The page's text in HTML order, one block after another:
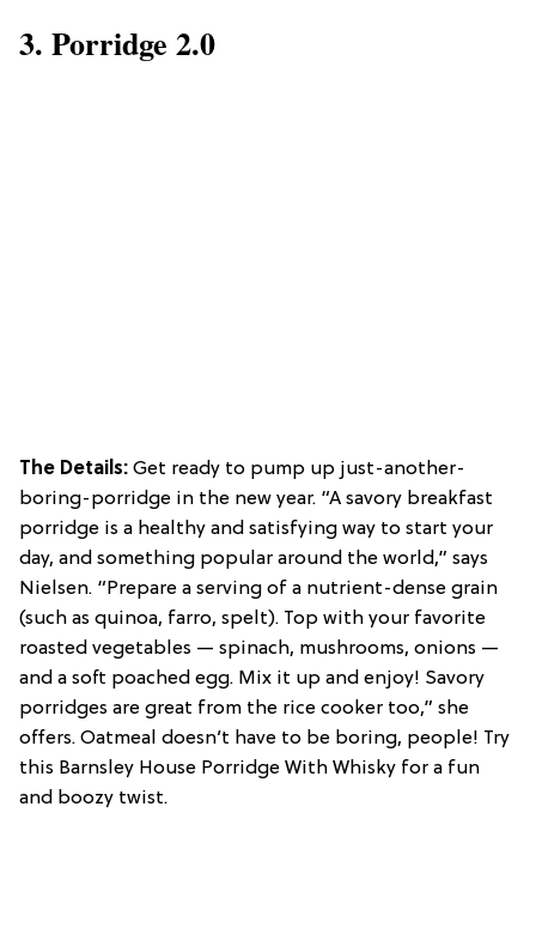
3. Porridge 2.0
The Details: Get ready to pump up just-another-
boring-porridge in the new year. “A savory breakfast
porridge is a healthy and satisfying way to start your
day, and something popular around the world,” says
Nielsen. “Prepare a serving of a nutrient-dense grain
(such as quinoa, farro, spelt). Top with your favorite
roasted vegetables — spinach, mushrooms, onions —
and a soft poached egg. Mix it up and enjoy! Savory
porridges are great from the rice cooker too,” she
offers. Oatmeal doesn’t have to be boring, people! Try
this Barnsley House Porridge With Whisky for a fun
and boozy twist.